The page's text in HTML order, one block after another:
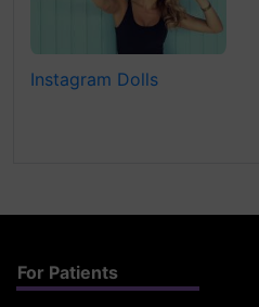
Instagram Dolls
For Patients